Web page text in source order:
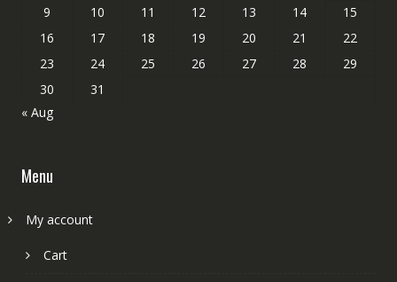
9
10 11 12 13 14
15
16
17 18 19 20 21
22
23
24 25 26 27 28
29
30
31
« Aug
Menu
My account
Cart